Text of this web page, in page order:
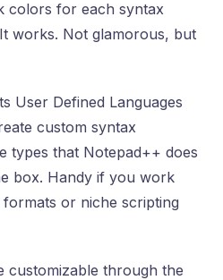
colors for each syntax
works. Not glamorous, but
User Defined Languages
custom syntax
types that Notepad++ does
box. Handy if you work
or niche scripting
customizable through the